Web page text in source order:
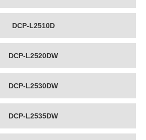
DCP-L2510D
DCP-L2520DW
DCP-L2530DW
DCP-L2535DW